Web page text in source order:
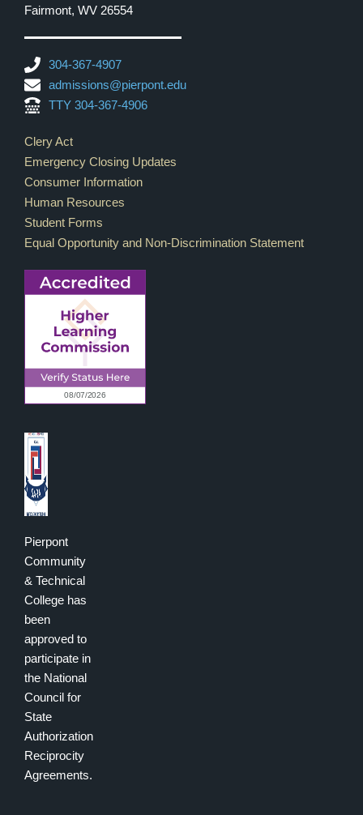
Fairmont, WV 26554
304-367-4907
admissions@pierpont.edu
TTY 304-367-4906
Footer Links
Clery Act
Emergency Closing Updates
Consumer Information
Human Resources
Student Forms
Equal Opportunity and Non-Discrimination Statement
Pierpont
Community
& Technical
College has
been
approved to
participate in
the National
Council for
State
Authorization
Reciprocity
Agreements.